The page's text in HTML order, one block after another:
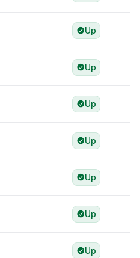
Up
Up
Up
Up
Up
Up
Up